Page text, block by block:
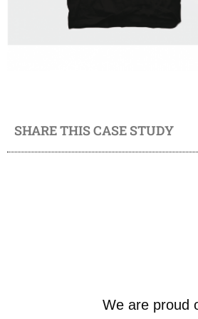
SHARE THIS CASE STUDY
We are proud